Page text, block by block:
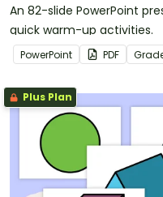
An 82-slide PowerPoint
quick warm-up activities.
PowerPoint PDF
Plus Plan